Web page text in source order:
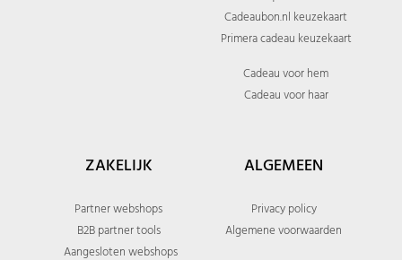
Cadeaubon.nl keuzekaart
Primera cadeau keuzekaart
Cadeau voor hem
Cadeau voor haar
ZAKELIJK
Partner webshops
B2B partner tools
Aangesloten webshops
ALGEMEEN
Privacy policy
Algemene voorwaarden